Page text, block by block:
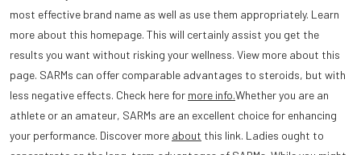
most effective brand name as well as use them appropriately. Learn
more about this homepage. This will certainly assist you get the
results you want without risking your wellness. View more about this
page. SARMs can offer comparable advantages to steroids, but with
less negative effects. Check here for more info.Whether you are an
athlete or an amateur, SARMs are an excellent choice for enhancing
your performance. Discover more about this link. Ladies ought to